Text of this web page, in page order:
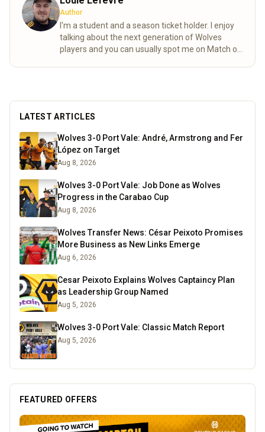
Author
I'm a student and a season ticket holder. I enjoy
talking about the next generation of Wolves
players and you can usually spot me on Match of
LATEST ARTICLES
Wolves 3-0 Port Vale: André, Armstrong and Fer
López on Target
Aug 8, 2026
Wolves 3-0 Port Vale: Job Done as Wolves
Progress in the Carabao Cup
Aug 8, 2026
Wolves Transfer News: César Peixoto Promises
More Business as New Links Emerge
Aug 6, 2026
Cesar Peixoto Explains Wolves Captaincy Plan
as Leadership Group Named
Aug 5, 2026
Wolves 3-0 Port Vale: Classic Match Report
Aug 5, 2026
FEATURED OFFERS